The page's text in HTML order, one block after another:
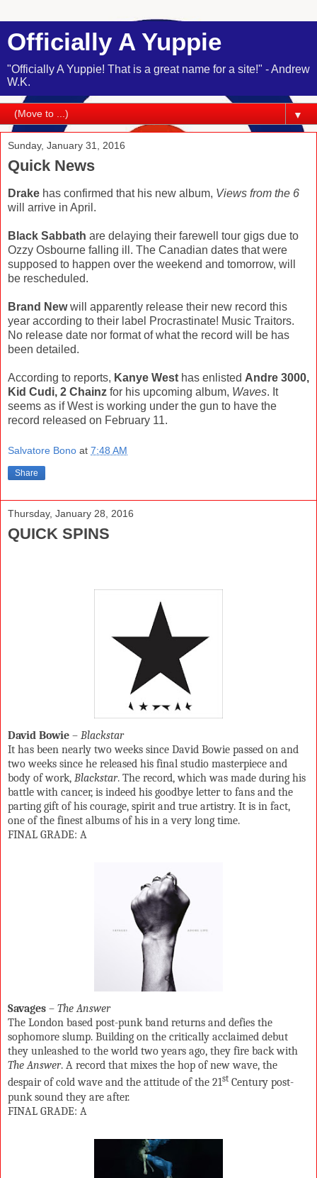
Officially A Yuppie
"Officially A Yuppie! That is a great name for a site!" - Andrew
W.K.
▼
Sunday, January 31, 2016
Quick News
Drake has confirmed that his new album, Views from the 6
will arrive in April.
Black Sabbath are delaying their farewell tour gigs due to
Ozzy Osbourne falling ill. The Canadian dates that were
supposed to happen over the weekend and tomorrow, will
be rescheduled.
Brand Newwill apparently release their new record this
year according to their label Procrastinate! Music Traitors.
No release date nor format of what the record will be has
been detailed.
According to reports, Kanye West has enlisted Andre 3000,
Kid Cudi, 2 Chainz for his upcoming album, Waves. It
seems as if West is working under the gun to have the
record released on February 11.
Salvatore Bono at 7:48 AM
Share
Thursday, January 28, 2016
QUICK SPINS
David Bowie – Blackstar
It has been nearly two weeks since David Bowie passed on and
two weeks since he released his final studio masterpiece and
body of work, Blackstar. The record, which was made during his
battle with cancer, is indeed his goodbye letter to fans and the
parting gift of his courage, spirit and true artistry. It is in fact,
one of the finest albums of his in a very long time.
FINAL GRADE: A
Savages – The Answer
The London based post-punk band returns and defies the
sophomore slump. Building on the critically acclaimed debut
they unleashed to the world two years ago, they fire back with
The Answer. A record that mixes the hop of new wave, the
despair of cold wave and the attitude of the 21st Century post-
punk sound they are after.
FINAL GRADE: A